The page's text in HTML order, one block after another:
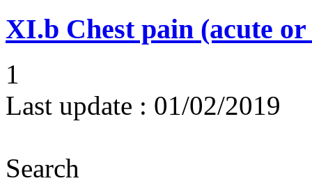
XI.b Chest pain (acute
1
Last update : 01/02/2019
Search